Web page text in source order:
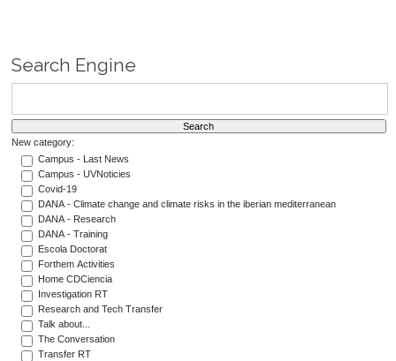
Search Engine
New category:
Campus - Last News
Campus - UVNoticies
Covid-19
DANA - Climate change and climate risks in the iberian mediterranean
DANA - Research
DANA - Training
Escola Doctorat
Forthem Activities
Home CDCiencia
Investigation RT
Research and Tech Transfer
Talk about...
The Conversation
Transfer RT